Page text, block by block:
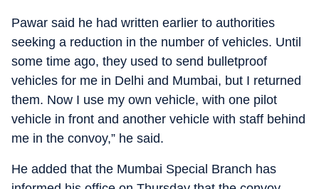
Pawar said he had written earlier to authorities
seeking a reduction in the number of vehicles. Until
some time ago, they used to send bulletproof
vehicles for me in Delhi and Mumbai, but I returned
them. Now I use my own vehicle, with one pilot
vehicle in front and another vehicle with staff behind
me in the convoy,” he said.
He added that the Mumbai Special Branch has